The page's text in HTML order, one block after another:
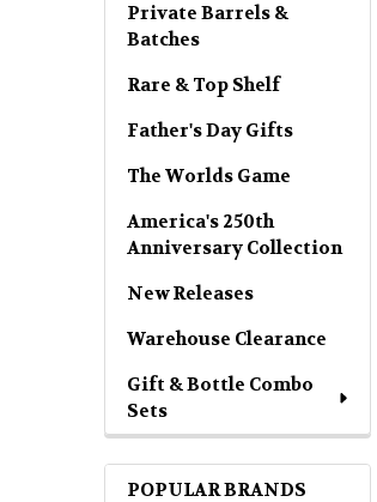
Private Barrels &
Batches
Rare & Top Shelf
Father's Day Gifts
The Worlds Game
America's 250th
Anniversary Collection
New Releases
Warehouse Clearance
Gift & Bottle Combo
Sets
POPULAR BRANDS